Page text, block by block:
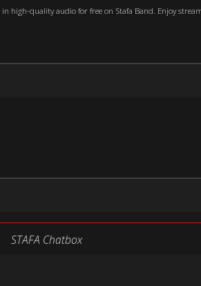
in high-quality audio for free on Stafa Band. Enjoy
STAFA Chatbox